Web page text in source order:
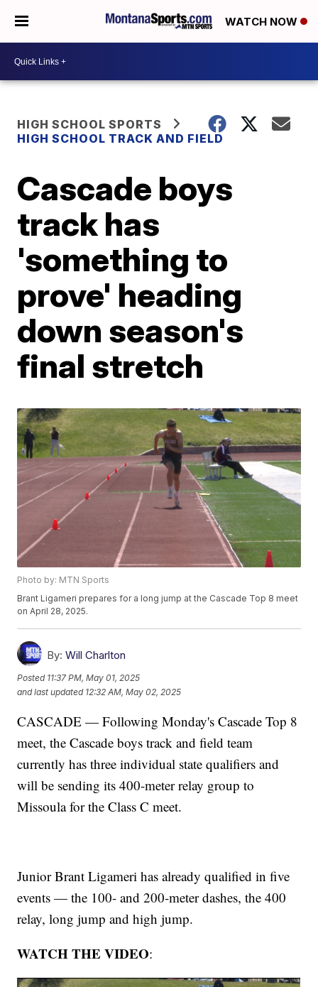
WATCH NOW
HIGH SCHOOL SPORTS
HIGH SCHOOL TRACK AND FIELD
Cascade boys
track has
'something to
prove' heading
down season's
final stretch
Photo by: MTN Sports
Brant Ligameri prepares for a long jump at the Cascade Top 8 meet
on April 28, 2025.
By: Will Charlton
Posted 11:37 PM, May 01, 2025
and last updated 12:32 AM, May 02, 2025
CASCADE — Following Monday's Cascade Top 8
meet, the Cascade boys track and field team
currently has three individual state qualifiers and
will be sending its 400-meter relay group to
Missoula for the Class C meet.
Junior Brant Ligameri has already qualified in five
events — the 100- and 200-meter dashes, the 400
relay, long jump and high jump.
WATCH THE VIDEO: